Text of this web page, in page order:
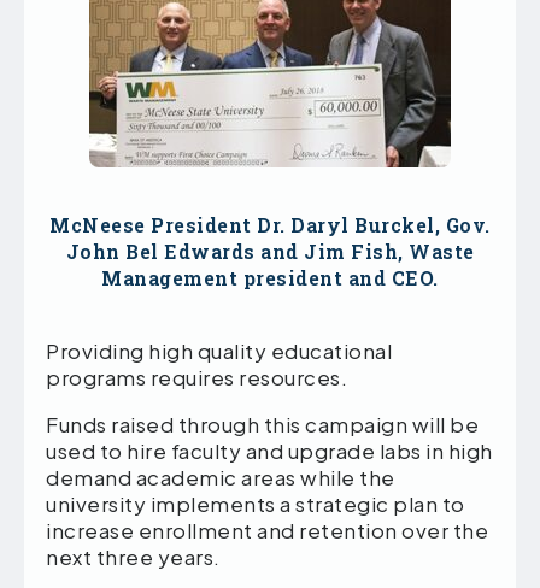
McNeese President Dr. Daryl Burckel, Gov.
John Bel Edwards and Jim Fish, Waste
Management president and CEO.
Providing high quality educational
programs requires resources.
Funds raised through this campaign will be
used to hire faculty and upgrade labs in high
demand academic areas while the
university implements a strategic plan to
increase enrollment and retention over the
next three years.